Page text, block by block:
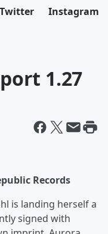
Twitter Instagram
1.27
Records
is landing herself a
signed with